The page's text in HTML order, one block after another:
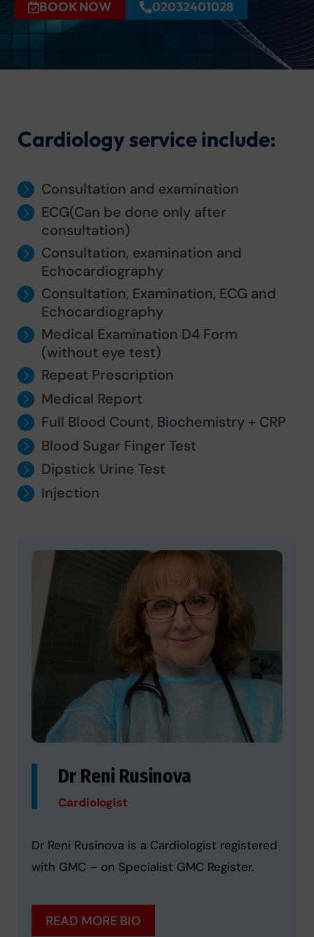
BOOK NOW 02032401028
Cardiology service include:
Consultation and examination
ECG(Can be done only after
consultation)
Consultation, examination and
Echocardiography
Consultation, Examination, ECG and
Echocardiography
Medical Examination D4 Form
(without eye test)
Repeat Prescription
Medical Report
Full Blood Count, Biochemistry + CRP
Blood Sugar Finger Test
Dipstick Urine Test
Injection
Dr Reni Rusinova
Cardiologist
Dr Reni Rusinova is a Cardiologist registered
with GMC – on Specialist GMC Register.
READ MORE BIO